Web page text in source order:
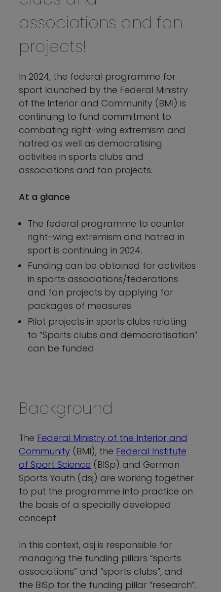
associations and fan
projects!
In 2024, the federal programme for
sport launched by the Federal Ministry
of the Interior and Community (BMI) is
continuing to fund commitment to
combating right-wing extremism and
hatred as well as democratising
activities in sports clubs and
associations and fan projects.
At a glance
The federal programme to counter
right-wing extremism and hatred in
sport is continuing in 2024.
Funding can be obtained for activities
in sports associations/federations
and fan projects by applying for
packages of measures
Pilot projects in sports clubs relating
to “Sports clubs and democratisation”
can be funded
Background
The Federal Ministry of the Interior and
Community (BMI), the Federal Institute
of Sport Science (BISp) and German
Sports Youth (dsj) are working together
to put the programme into practice on
the basis of a specially developed
concept.
In this context, dsj is responsible for
managing the funding pillars “sports
associations” and “sports clubs”, and
the BISp for the funding pillar “research”.